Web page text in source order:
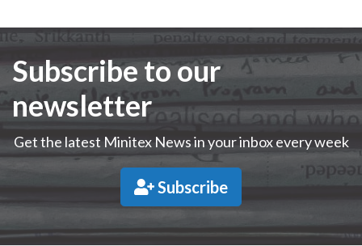
Subscribe to our
newsletter
Get the latest Minitex News in your inbox every week
Subscribe